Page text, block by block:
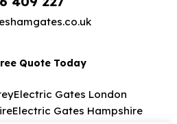
Quote Today
Electric Gates London
Electric Gates Hampshire